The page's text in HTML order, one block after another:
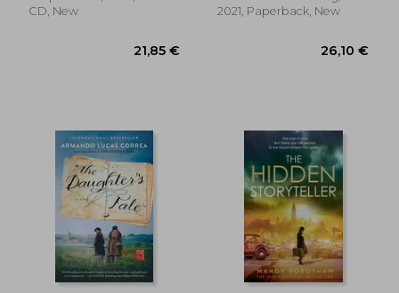
18,89 €
CD, New
2021, Paperback, New